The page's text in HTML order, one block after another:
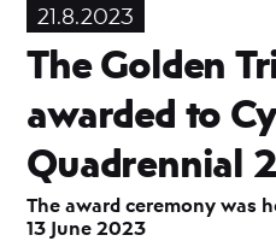
21.8.2023
The Golden
awarded to
Quadrennial
The award ceremony was
13 June 2023
International
Partnerships
Quadrennial
ETC
Theatre
in
Palm